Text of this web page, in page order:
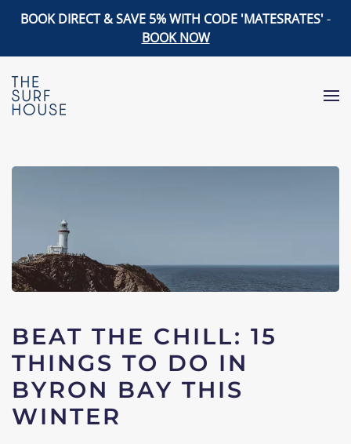
Skip to main content
BOOK DIRECT & SAVE 5% WITH CODE 'MATESRATES' -
BOOK NOW
BEAT THE CHILL: 15
THINGS TO DO IN
BYRON BAY THIS
WINTER